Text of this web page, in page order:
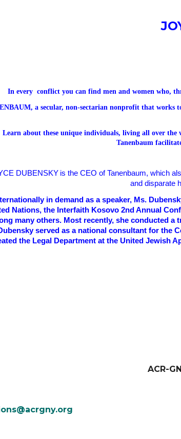
In every conflict you can find men and women who,
a secular, non-sectarian nonprofit that works
Learn about these unique individuals, living all over
Tanenbaum
DUBENSKY is the CEO of Tanenbaum, which
and disparate
in demand as a speaker, Ms.
Nations, the Interfaith Kosovo 2nd Annual
many others. Most recently, she conducted a
served as a national consultant for the
the Legal Department at the United Jewish
ACR-